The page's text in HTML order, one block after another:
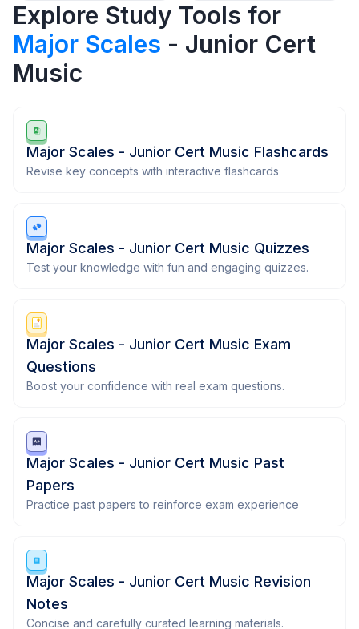
Explore Study Tools for
Major Scales - Junior Cert
Music
Major Scales - Junior Cert Music Flashcards
Revise key concepts with interactive flashcards
Major Scales - Junior Cert Music Quizzes
Test your knowledge with fun and engaging quizzes.
Major Scales - Junior Cert Music Exam
Questions
Boost your confidence with real exam questions.
Major Scales - Junior Cert Music Past
Papers
Practice past papers to reinforce exam experience
Major Scales - Junior Cert Music Revision
Notes
Concise and carefully curated learning materials.